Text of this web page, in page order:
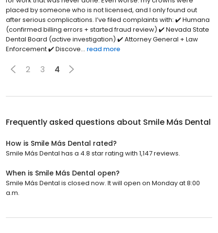
placed by someone who is not licensed, and I only found out
after serious complications. I’ve filed complaints with: ✔️ Humana
(confirmed billing errors + started fraud review) ✔️ Nevada State
Dental Board (active investigation) ✔️ Attorney General + Law
Enforcement ✔️ Discove... read more
2 3 4
Frequently asked questions about Smile Más Dental
How is Smile Más Dental rated?
Smile Más Dental has a 4.8 star rating with 1,147 reviews.
When is Smile Más Dental open?
Smile Más Dental is closed now. It will open on Monday at 8:00
a.m.